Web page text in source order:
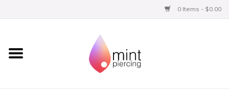
0 Items - $0.00
Home